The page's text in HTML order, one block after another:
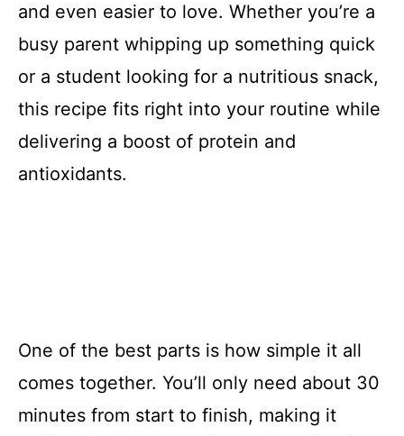
and even easier to love. Whether you’re a
busy parent whipping up something quick
or a student looking for a nutritious snack,
this recipe fits right into your routine while
delivering a boost of protein and
antioxidants.
One of the best parts is how simple it all
comes together. You’ll only need about 30
minutes from start to finish, making it